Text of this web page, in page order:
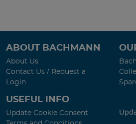
ABOUT BACHMANN
About Us
Contact Us / Request a
Login
USEFUL INFO
Update Cookie Consent